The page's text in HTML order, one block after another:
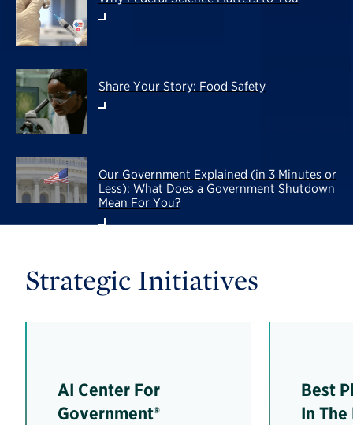
Share Your Story: Food Safety
Our Government Explained (in 3 Minutes or
Less): What Does a Government Shutdown
Mean For You?
Strategic Initiatives
AI Center For
Government®
Best
In